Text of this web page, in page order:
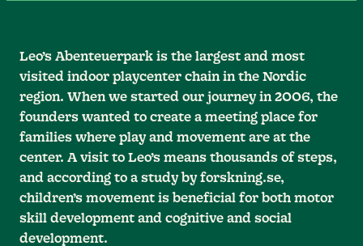
Leo’s Abenteuerpark is the largest and most
visited indoor playcenter chain in the Nordic
region. When we started our journey in 2006, the
founders wanted to create a meeting place for
families where play and movement are at the
center. A visit to Leo’s means thousands of steps,
and according to a study by forskning.se,
children’s movement is beneficial for both motor
skill development and cognitive and social
development.